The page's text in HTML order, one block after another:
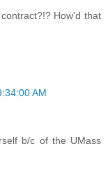
How'd that
AM
b/c of the UMass